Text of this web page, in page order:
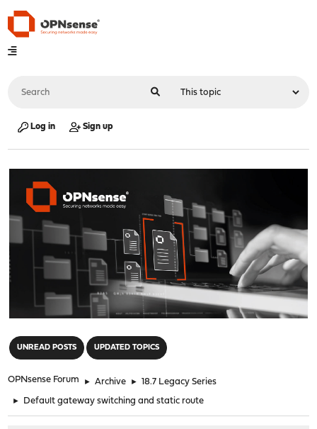
Log in Sign up
UNREAD POSTS UPDATED TOPICS
OPNsense Forum ► Archive ► 18.7 Legacy Series
► Default gateway switching and static route